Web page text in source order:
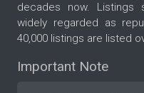
decades now. Listings
widely regarded as
40,000 listings are listed
Important Note